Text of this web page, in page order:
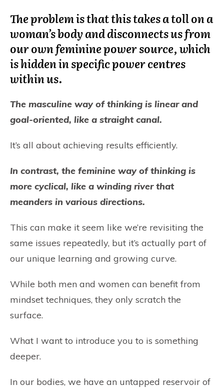
The problem is that this takes a toll on a
woman’s body and disconnects us from
our own feminine power source, which
is hidden in specific power centres
within us.
The masculine way of thinking is linear and
goal-oriented, like a straight canal.
It’s all about achieving results efficiently.
In contrast, the feminine way of thinking is
more cyclical, like a winding river that
meanders in various directions.
This can make it seem like we’re revisiting the
same issues repeatedly, but it’s actually part of
our unique learning and growing curve.
While both men and women can benefit from
mindset techniques, they only scratch the
surface.
What I want to introduce you to is something
deeper.
In our bodies, we have an untapped reservoir of